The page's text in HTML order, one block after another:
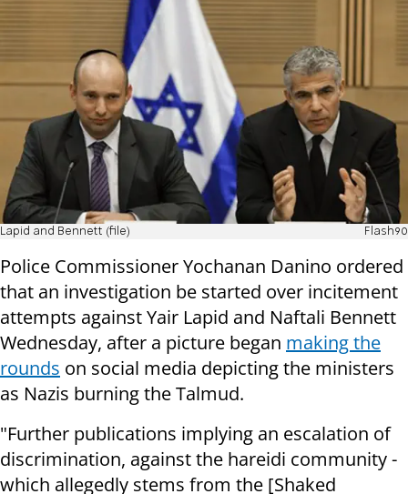
Lapid and Bennett (file) Flash90
Police Commissioner Yochanan Danino ordered
that an investigation be started over incitement
attempts against Yair Lapid and Naftali Bennett
Wednesday, after a picture began making the
rounds on social media depicting the ministers
as Nazis burning the Talmud.
"Further publications implying an escalation of
discrimination, against the hareidi community -
which allegedly stems from the [Shaked